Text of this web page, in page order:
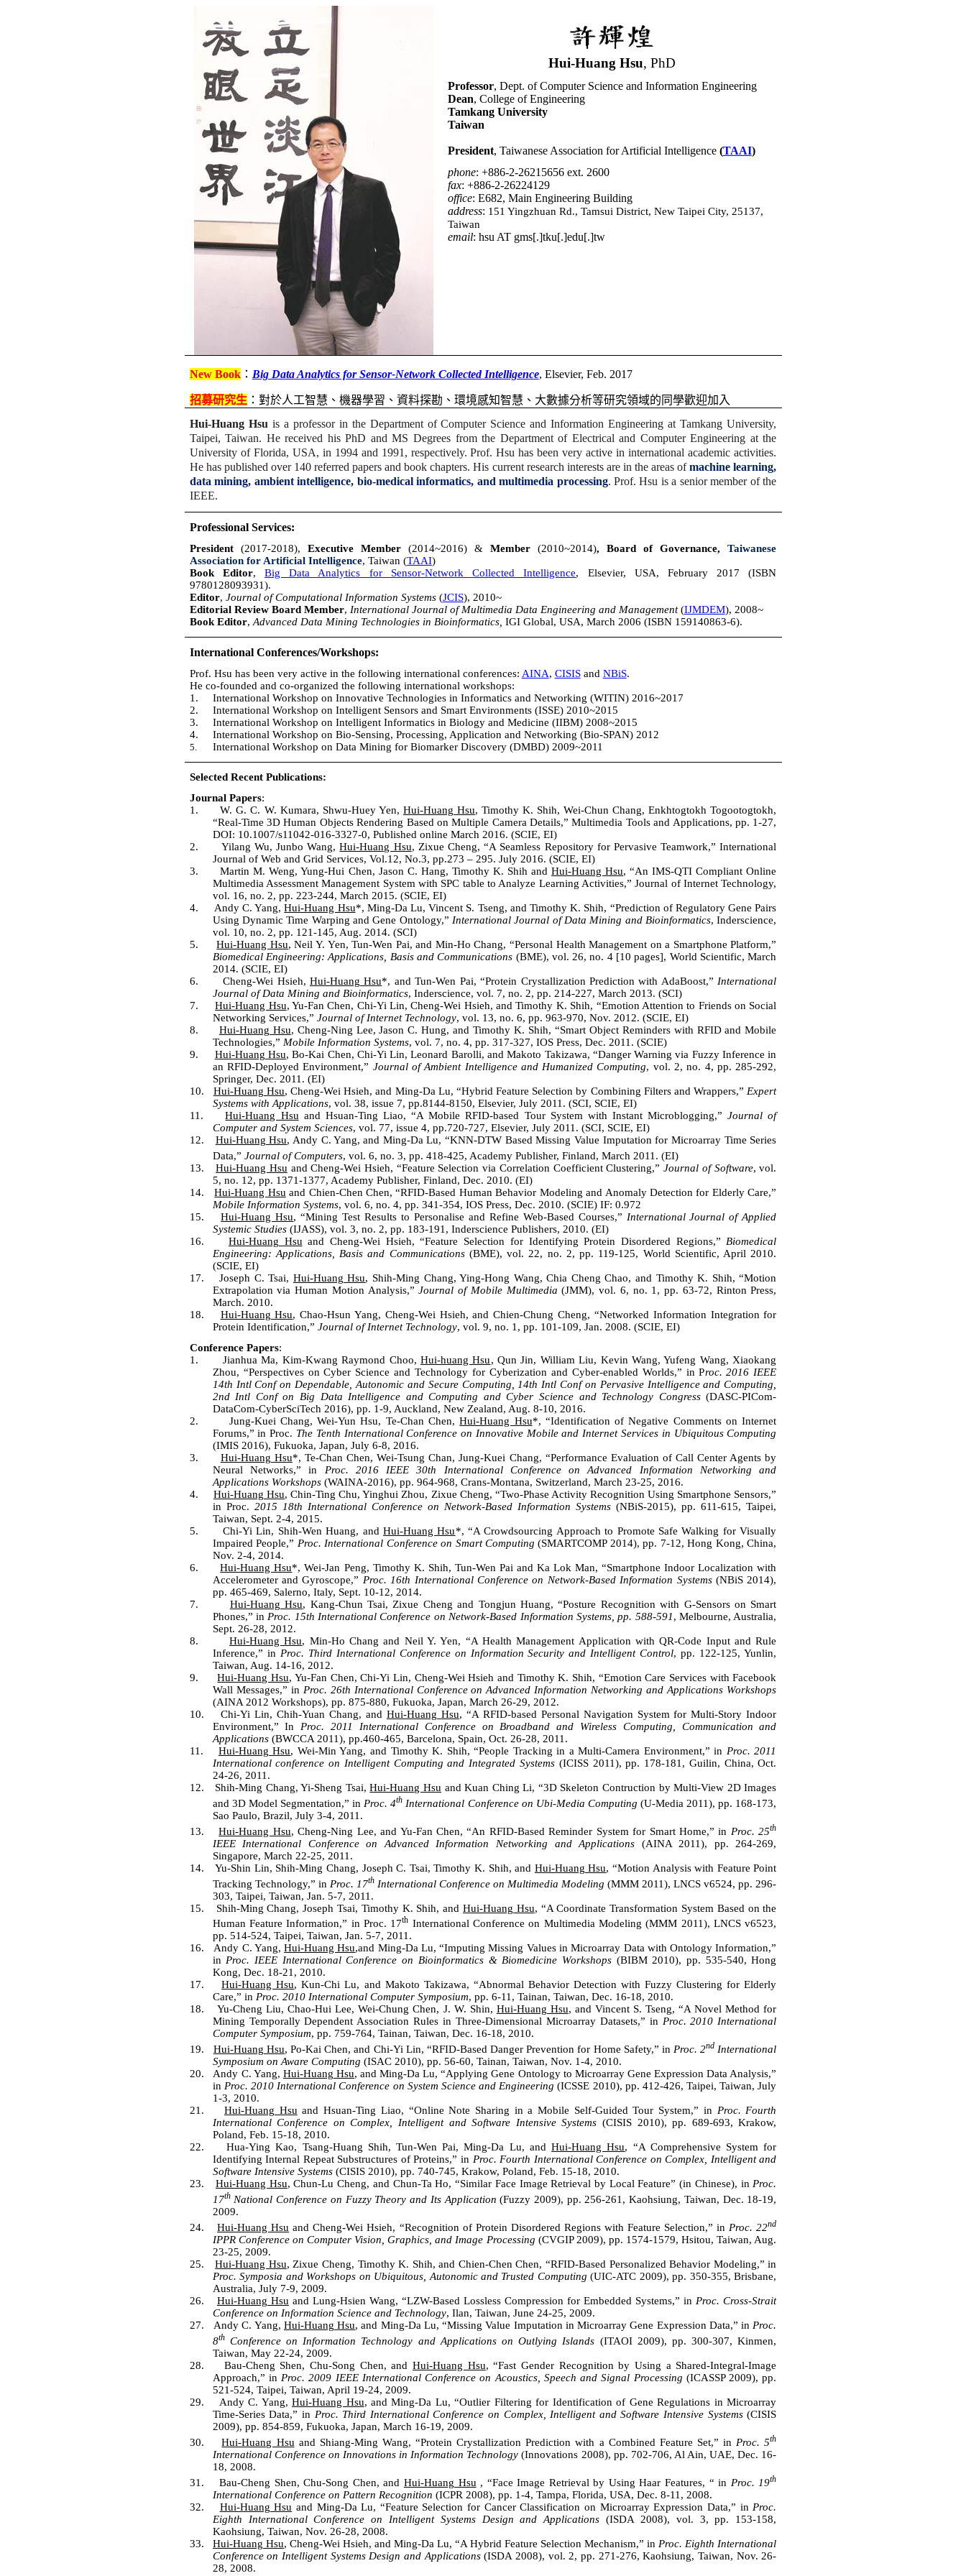
Hui-Huang Hsu, PhD
Professor, Dept. of Computer Science and Information Engineering
Dean, College of Engineering
Tamkang University
Taiwan
President, Taiwanese Association for Artificial Intelligence(TAAI)
phone: +886-2-26215656 ext. 2600
fax: +886-2-26224129
office: E682, Main Engineering Building
address: 151 Yingzhuan Rd., Tamsui District, New Taipei City, 25137,
Taiwan
email: hsu AT gms[.]tku[.]edu[.]tw
New Book： Big Data Analytics for Sensor-Network Collected Intelligence, Elsevier, Feb. 2017
招募研究生 ： 對於人工智慧、機器學習、資料探勘、環境感知智慧、大數據分析等研究領域的同學歡迎加入
Hui-Huang Hsu is a professor in the Department of Computer Science and Information Engineering at Tamkang University,
Taipei, Taiwan. He received his PhD and MS Degrees from the Department of Electrical and Computer Engineering at the
University of Florida, USA, in 1994 and 1991, respectively. Prof. Hsu has been very active in international academic activities.
He has published over 140 referred papers and book chapters. His current research interests are in the areas ofmachine learning,
data mining, ambient intelligence, bio-medical informatics, and multimedia processing. Prof. Hsu is a senior member of the
IEEE.
Professional Services:
President (2017-2018), Executive Member(2014~2016) & Member(2010~2014), Board of Governance,Taiwanese
Association for Artificial Intelligence, Taiwan (TAAI)
Book Editor,Big Data Analytics for Sensor-Network Collected Intelligence, Elsevier, USA, February 2017 (ISBN
9780128093931).
Editor, Journal of Computational Information Systems(JCIS), 2010~
Editorial Review Board Member, International Journal of Multimedia Data Engineering and Management(IJMDEM), 2008~
Book Editor, Advanced Data Mining Technologies in Bioinformatics, IGI Global, USA, March 2006 (ISBN 159140863-6).
International Conferences/Workshops:
Prof. Hsu has been very active in the following international conferences: AINA, CISISand NBiS.
He co-founded and co-organized the following international workshops:
1.
International Workshop on Innovative Technologies in Informatics and Networking (WITIN) 2016~2017
2.
International Workshop on Intelligent Sensors and Smart Environments (ISSE) 2010~2015
3.
International Workshop on Intelligent Informatics in Biology and Medicine (IIBM) 2008~2015
4.
International Workshop on Bio-Sensing, Processing, Application and Networking (Bio-SPAN) 2012
5. International Workshop on Data Mining for Biomarker Discovery (DMBD) 2009~2011
Selected Recent Publications:
Journal Papers:
1.
W. G. C. W. Kumara, Shwu-Huey Yen, Hui-Huang Hsu, Timothy K. Shih, Wei-Chun Chang, Enkhtogtokh Togootogtokh,
“Real-Time 3D Human Objects Rendering Based on Multiple Camera Details,” Multimedia Tools and Applications, pp. 1-27,
DOI: 10.1007/s11042-016-3327-0, Published online March 2016. (SCIE, EI)
2.
Yilang Wu, Junbo Wang,Hui-Huang Hsu, Zixue Cheng, “A Seamless Repository for Pervasive Teamwork,” International
Journal of Web and Grid Services, Vol.12, No.3, pp.273 – 295. July 2016. (SCIE, EI)
3.
Martin M. Weng, Yung-Hui Chen, Jason C. Hang, Timothy K. Shih andHui-Huang Hsu, “An IMS-QTI Compliant Online
Multimedia Assessment Management System with SPC table to Analyze Learning Activities,” Journal of Internet Technology,
vol. 16, no. 2, pp. 223-244, March 2015. (SCIE, EI)
4.
Andy C. Yang,Hui-Huang Hsu*, Ming-Da Lu, Vincent S. Tseng, and Timothy K. Shih, “Prediction of Regulatory Gene Pairs
Using Dynamic Time Warping and Gene Ontology,” International Journal of Data Mining and Bioinformatics, Inderscience,
vol. 10, no. 2, pp. 121-145, Aug. 2014. (SCI)
5.
Hui-Huang Hsu, Neil Y. Yen, Tun-Wen Pai, and Min-Ho Chang, “Personal Health Management on a Smartphone Platform,”
Biomedical Engineering: Applications, Basis and Communications (BME), vol. 26, no. 4 [10 pages], World Scientific, March
2014. (SCIE, EI)
6.
Cheng-Wei Hsieh, Hui-Huang Hsu*, and Tun-Wen Pai, “Protein Crystallization Prediction with AdaBoost,” International
Journal of Data Mining and Bioinformatics, Inderscience, vol. 7, no. 2, pp. 214-227, March 2013. (SCI)
7.
Hui-Huang Hsu, Yu-Fan Chen, Chi-Yi Lin, Cheng-Wei Hsieh, and Timothy K. Shih, “Emotion Attention to Friends on Social
Networking Services,” Journal of Internet Technology, vol. 13, no. 6, pp. 963-970, Nov. 2012. (SCIE, EI)
8.
Hui-Huang Hsu, Cheng-Ning Lee, Jason C. Hung, and Timothy K. Shih, “Smart Object Reminders with RFID and Mobile
Technologies,” Mobile Information Systems, vol. 7, no. 4, pp. 317-327, IOS Press, Dec. 2011. (SCIE)
9.
Hui-Huang Hsu, Bo-Kai Chen, Chi-Yi Lin, Leonard Barolli, and Makoto Takizawa, “Danger Warning via Fuzzy Inference in
an RFID-Deployed Environment,” Journal of Ambient Intelligence and Humanized Computing, vol. 2, no. 4, pp. 285-292,
Springer, Dec. 2011. (EI)
10.
Hui-Huang Hsu, Cheng-Wei Hsieh, and Ming-Da Lu, “Hybrid Feature Selection by Combining Filters and Wrappers,” Expert
Systems with Applications, vol. 38, issue 7, pp.8144-8150, Elsevier, July 2011. (SCI, SCIE, EI)
11.
Hui-Huang Hsu and Hsuan-Ting Liao, “A Mobile RFID-based Tour System with Instant Microblogging,”Journal of
Computer and System Sciences, vol. 77, issue 4, pp.720-727, Elsevier, July 2011. (SCI, SCIE, EI)
12.
Hui-Huang Hsu, Andy C. Yang, and Ming-Da Lu, “KNN-DTW Based Missing Value Imputation for Microarray Time Series
Data,” Journal of Computers, vol. 6, no. 3, pp. 418-425, Academy Publisher, Finland, March 2011. (EI)
13.
Hui-Huang Hsu and Cheng-Wei Hsieh, “Feature Selection via Correlation Coefficient Clustering,”Journal of Software, vol.
5, no. 12, pp. 1371-1377, Academy Publisher, Finland, Dec. 2010. (EI)
14.
Hui-Huang Hsu and Chien-Chen Chen, “RFID-Based Human Behavior Modeling and Anomaly Detection for Elderly Care,”
Mobile Information Systems, vol. 6, no. 4, pp. 341-354, IOS Press, Dec. 2010. (SCIE) IF: 0.972
15.
Hui-Huang Hsu, “Mining Test Results to Personalise and Refine Web-Based Courses,” International Journal of Applied
Systemic Studies(IJASS), vol. 3, no. 2, pp. 183-191, Inderscience Publishers, 2010. (EI)
16.
Hui-Huang Hsu and Cheng-Wei Hsieh, “Feature Selection for Identifying Protein Disordered Regions,” Biomedical
Engineering: Applications, Basis and Communications (BME), vol. 22, no. 2, pp. 119-125, World Scientific, April 2010.
(SCIE, EI)
17.
Joseph C. Tsai, Hui-Huang Hsu, Shih-Ming Chang, Ying-Hong Wang, Chia Cheng Chao, and Timothy K. Shih, “Motion
Extrapolation via Human Motion Analysis,”Journal of Mobile Multimedia (JMM), vol. 6, no. 1, pp. 63-72, Rinton Press,
March. 2010.
18.
Hui-Huang Hsu, Chao-Hsun Yang, Cheng-Wei Hsieh, and Chien-Chung Cheng, “Networked Information Integration for
Protein Identification,” Journal of Internet Technology, vol. 9, no. 1, pp. 101-109, Jan. 2008. (SCIE, EI)
Conference Papers:
1.
Jianhua Ma, Kim-Kwang Raymond Choo,Hui-huang Hsu, Qun Jin, William Liu, Kevin Wang, Yufeng Wang, Xiaokang
Zhou, “Perspectives on Cyber Science and Technology for Cyberization and Cyber-enabled Worlds,” in Proc. 2016 IEEE
14th Intl Conf on Dependable, Autonomic and Secure Computing, 14th Intl Conf on Pervasive Intelligence and Computing,
2nd Intl Conf on Big Data Intelligence and Computing and Cyber Science and Technology Congress(DASC-PICom-
DataCom-CyberSciTech 2016), pp. 1-9, Auckland, New Zealand, Aug. 8-10, 2016.
2.
Jung-Kuei Chang, Wei-Yun Hsu, Te-Chan Chen,Hui-Huang Hsu*, “Identification of Negative Comments on Internet
Forums,” in Proc. The Tenth International Conference on Innovative Mobile and Internet Services in Ubiquitous Computing
(IMIS 2016), Fukuoka, Japan, July 6-8, 2016.
3.
Hui-Huang Hsu*, Te-Chan Chen, Wei-Tsung Chan, Jung-Kuei Chang, “Performance Evaluation of Call Center Agents by
Neural Networks,” in Proc. 2016 IEEE 30th International Conference on Advanced Information Networking and
Applications Workshops(WAINA-2016), pp. 964-968, Crans-Montana, Switzerland, March 23-25, 2016.
4.
Hui-Huang Hsu, Chin-Ting Chu, Yinghui Zhou, Zixue Cheng, “Two-Phase Activity Recognition Using Smartphone Sensors,”
in Proc. 2015 18th International Conference on Network-Based Information Systems (NBiS-2015), pp. 611-615, Taipei,
Taiwan, Sept. 2-4, 2015.
5.
Chi-Yi Lin, Shih-Wen Huang, andHui-Huang Hsu*, “A Crowdsourcing Approach to Promote Safe Walking for Visually
Impaired People,” Proc. International Conference on Smart Computing(SMARTCOMP 2014), pp. 7-12, Hong Kong, China,
Nov. 2-4, 2014.
6.
Hui-Huang Hsu*, Wei-Jan Peng, Timothy K. Shih, Tun-Wen Pai and Ka Lok Man, “Smartphone Indoor Localization with
Accelerometer and Gyroscope,” Proc. 16th International Conference on Network-Based Information Systems(NBiS 2014),
pp. 465-469, Salerno, Italy, Sept. 10-12, 2014.
7.
Hui-Huang Hsu, Kang-Chun Tsai, Zixue Cheng and Tongjun Huang, “Posture Recognition with G-Sensors on Smart
Phones,” in Proc. 15th International Conference on Network-Based Information Systems, pp. 588-591, Melbourne, Australia,
Sept. 26-28, 2012.
8.
Hui-Huang Hsu, Min-Ho Chang and Neil Y. Yen, “A Health Management Application with QR-Code Input and Rule
Inference,” in Proc. Third International Conference on Information Security and Intelligent Control, pp. 122-125, Yunlin,
Taiwan, Aug. 14-16, 2012.
9.
Hui-Huang Hsu, Yu-Fan Chen, Chi-Yi Lin, Cheng-Wei Hsieh and Timothy K. Shih, “Emotion Care Services with Facebook
Wall Messages,” in Proc. 26th International Conference on Advanced Information Networking and Applications Workshops
(AINA 2012 Workshops), pp. 875-880, Fukuoka, Japan, March 26-29, 2012.
10.
Chi-Yi Lin, Chih-Yuan Chang, and Hui-Huang Hsu, “A RFID-based Personal Navigation System for Multi-Story Indoor
Environment,” In Proc. 2011 International Conference on Broadband and Wireless Computing, Communication and
Applications(BWCCA 2011), pp.460-465, Barcelona, Spain, Oct. 26-28, 2011.
11.
Hui-Huang Hsu, Wei-Min Yang, and Timothy K. Shih, “People Tracking in a Multi-Camera Environment,” in Proc. 2011
International conference on Intelligent Computing and Integrated Systems (ICISS 2011), pp. 178-181, Guilin, China, Oct.
24-26, 2011.
12.
Shih-Ming Chang, Yi-Sheng Tsai,Hui-Huang Hsu and Kuan Ching Li, “3D Skeleton Contruction by Multi-View 2D Images
and 3D Model Segmentation,” in Proc. 4th International Conference on Ubi-Media Computing (U-Media 2011), pp. 168-173,
Sao Paulo, Brazil, July 3-4, 2011.
13.
Hui-Huang Hsu, Cheng-Ning Lee, and Yu-Fan Chen, “An RFID-Based Reminder System for Smart Home,” in Proc. 25th
IEEE International Conference on Advanced Information Networking and Applications (AINA 2011), pp. 264-269,
Singapore, March 22-25, 2011.
14.
Yu-Shin Lin, Shih-Ming Chang, Joseph C. Tsai, Timothy K. Shih, and Hui-Huang Hsu, “Motion Analysis with Feature Point
Tracking Technology,” in Proc. 17thInternational Conference on Multimedia Modeling (MMM 2011), LNCS v6524, pp. 296-
303, Taipei, Taiwan, Jan. 5-7, 2011.
15.
Shih-Ming Chang, Joseph Tsai, Timothy K. Shih, and Hui-Huang Hsu, “A Coordinate Transformation System Based on the
Human Feature Information,” in Proc. 17th International Conference on Multimedia Modeling (MMM 2011), LNCS v6523,
pp. 514-524, Taipei, Taiwan, Jan. 5-7, 2011.
16.
Andy C. Yang,Hui-Huang Hsu,and Ming-Da Lu, “Imputing Missing Values in Microarray Data with Ontology Information,”
inProc. IEEE International Conference on Bioinformatics & Biomedicine Workshops(BIBM 2010), pp. 535-540, Hong
Kong, Dec. 18-21, 2010.
17.
Hui-Huang Hsu, Kun-Chi Lu, and Makoto Takizawa, “Abnormal Behavior Detection with Fuzzy Clustering for Elderly
Care,” in Proc. 2010 International Computer Symposium, pp. 6-11, Tainan, Taiwan, Dec. 16-18, 2010.
18.
Yu-Cheng Liu, Chao-Hui Lee, Wei-Chung Chen, J. W. Shin, Hui-Huang Hsu, and Vincent S. Tseng, “A Novel Method for
Mining Temporally Dependent Association Rules in Three-Dimensional Microarray Datasets,” in Proc. 2010 International
Computer Symposium, pp. 759-764, Tainan, Taiwan, Dec. 16-18, 2010.
19.
Hui-Huang Hsu, Po-Kai Chen, and Chi-Yi Lin, “RFID-Based Danger Prevention for Home Safety,” inProc. 2nd International
Symposium on Aware Computing (ISAC 2010), pp. 56-60, Tainan, Taiwan, Nov. 1-4, 2010.
20.
Andy C. Yang, Hui-Huang Hsu, and Ming-Da Lu, “Applying Gene Ontology to Microarray Gene Expression Data Analysis,”
in Proc. 2010 International Conference on System Science and Engineering (ICSSE 2010), pp. 412-426, Taipei, Taiwan, July
1-3, 2010.
21.
Hui-Huang Hsu and Hsuan-Ting Liao, “Online Note Sharing in a Mobile Self-Guided Tour System,” in Proc. Fourth
International Conference on Complex, Intelligent and Software Intensive Systems (CISIS 2010), pp. 689-693, Krakow,
Poland, Feb. 15-18, 2010.
22.
Hua-Ying Kao, Tsang-Huang Shih, Tun-Wen Pai, Ming-Da Lu, andHui-Huang Hsu, “A Comprehensive System for
Identifying Internal Repeat Substructures of Proteins,” in Proc. Fourth International Conference on Complex, Intelligent and
Software Intensive Systems(CISIS 2010), pp. 740-745, Krakow, Poland, Feb. 15-18, 2010.
23.
Hui-Huang Hsu, Chun-Lu Cheng, and Chun-Ta Ho, “Similar Face Image Retrieval by Local Feature” (in Chinese), inProc.
17thNational Conference on Fuzzy Theory and Its Application(Fuzzy 2009), pp. 256-261, Kaohsiung, Taiwan, Dec. 18-19,
2009.
24.
Hui-Huang Hsu and Cheng-Wei Hsieh, “Recognition of Protein Disordered Regions with Feature Selection,” in Proc. 22nd
IPPR Conference on Computer Vision, Graphics, and Image Processing (CVGIP 2009), pp. 1574-1579, Hsitou, Taiwan, Aug.
23-25, 2009.
25.
Hui-Huang Hsu, Zixue Cheng, Timothy K. Shih, and Chien-Chen Chen, “RFID-Based Personalized Behavior Modeling,” in
Proc. Symposia and Workshops on Ubiquitous, Autonomic and Trusted Computing (UIC-ATC 2009), pp. 350-355, Brisbane,
Australia, July 7-9, 2009.
26.
Hui-Huang Hsu and Lung-Hsien Wang, “LZW-Based Lossless Compression for Embedded Systems,” in Proc. Cross-Strait
Conference on Information Science and Technology, Ilan, Taiwan, June 24-25, 2009.
27.
Andy C. Yang, Hui-Huang Hsu, and Ming-Da Lu, “Missing Value Imputation in Microarray Gene Expression Data,” in Proc.
8thConference on Information Technology and Applications on Outlying Islands (ITAOI 2009), pp. 300-307, Kinmen,
Taiwan, May 22-24, 2009.
28.
Bau-Cheng Shen, Chu-Song Chen, andHui-Huang Hsu, “Fast Gender Recognition by Using a Shared-Integral-Image
Approach,” in Proc. 2009 IEEE International Conference on Acoustics, Speech and Signal Processing (ICASSP 2009), pp.
521-524, Taipei, Taiwan, April 19-24, 2009.
29.
Andy C. Yang,Hui-Huang Hsu, and Ming-Da Lu, “Outlier Filtering for Identification of Gene Regulations in Microarray
Time-Series Data,” in Proc. Third International Conference on Complex, Intelligent and Software Intensive Systems(CISIS
2009), pp. 854-859, Fukuoka, Japan, March 16-19, 2009.
30.
Hui-Huang Hsu and Shiang-Ming Wang, “Protein Crystallization Prediction with a Combined Feature Set,” in Proc. 5th
International Conference on Innovations in Information Technology (Innovations 2008), pp. 702-706, Al Ain, UAE, Dec. 16-
18, 2008.
31.
Bau-Cheng Shen, Chu-Song Chen, and Hui-Huang Hsu , “Face Image Retrieval by Using Haar Features, “ in Proc. 19th
International Conference on Pattern Recognition (ICPR 2008), pp. 1-4, Tampa, Florida, USA, Dec. 8-11, 2008.
32.
Hui-Huang Hsu and Ming-Da Lu, “Feature Selection for Cancer Classification on Microarray Expression Data,” in Proc.
Eighth International Conference on Intelligent Systems Design and Applications (ISDA 2008), vol. 3, pp. 153-158,
Kaohsiung, Taiwan, Nov. 26-28, 2008.
33.
Hui-Huang Hsu, Cheng-Wei Hsieh, and Ming-Da Lu, “A Hybrid Feature Selection Mechanism,” in Proc. Eighth International
Conference on Intelligent Systems Design and Applications(ISDA 2008), vol. 2, pp. 271-276, Kaohsiung, Taiwan, Nov. 26-
28, 2008.